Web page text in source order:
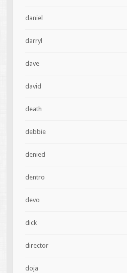
daniel
darryl
dave
david
death
debbie
denied
dentro
devo
dick
director
doja